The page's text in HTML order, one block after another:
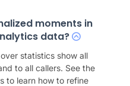
moments in
data?
statistics show all
to all callers. See the
to learn how to refine